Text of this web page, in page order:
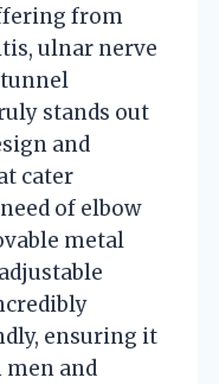
from
ulnar nerve
stands out
and
cater
of elbow
metal
ensuring it
men and